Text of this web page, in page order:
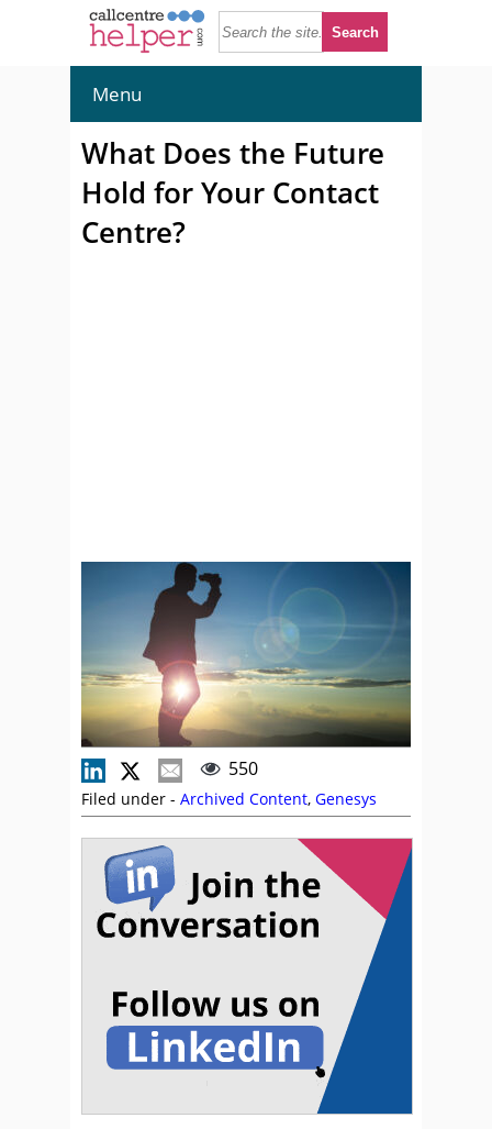
Menu
What Does the Future
Hold for Your Contact
Centre?
550
Filed under - Archived Content, Genesys